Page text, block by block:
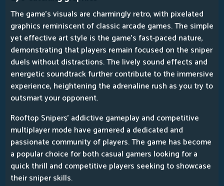
The game's visuals are charmingly retro, with pixelated
graphics reminiscent of classic arcade games. The simple
yet effective art style is the game's fast-paced nature,
demonstrating that players remain focused on the sniper
duels without distractions. The lively sound effects and
energetic soundtrack further contribute to the immersive
experience, heightening the adrenaline rush as you try to
outsmart your opponent.
Rooftop Snipers' addictive gameplay and competitive
multiplayer mode have garnered a dedicated and
passionate community of players. The game has become
a popular choice for both casual gamers looking for a
quick thrill and competitive players seeking to showcase
their sniper skills.